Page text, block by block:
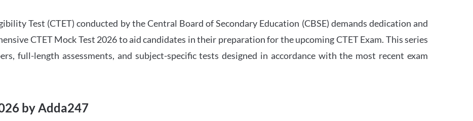
Test (CTET) conducted by the Central Board of Secondary Education (CBSE) demands dedication and
CTET Mock Test 2026 to aid candidates in their preparation for the upcoming CTET Exam. This series
full-length assessments, and subject-specific tests designed in accordance with the most recent exam
by Adda247